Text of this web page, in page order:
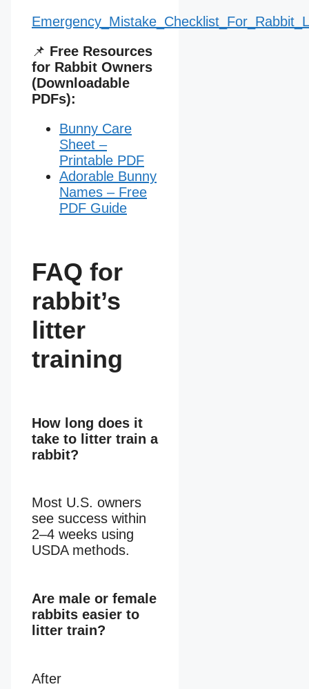
📌 Free Resources
for Rabbit Owners
(Downloadable
PDFs):
Bunny Care
Sheet –
Printable PDF
Adorable Bunny
Names – Free
PDF Guide
FAQ for
rabbit’s
litter
training
How long does it
take to litter train a
rabbit?
Most U.S. owners
see success within
2–4 weeks using
USDA methods.
Are male or female
rabbits easier to
litter train?
After